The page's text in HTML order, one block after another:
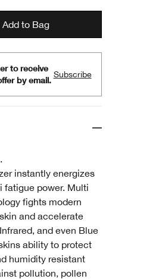
Add to Bag
to receive
by email.
Subscribe
instantly energizes
fatigue power. Multi
fights modern
and accelerate
and even Blue
ability to protect
humidity resistant
pollution, pollen